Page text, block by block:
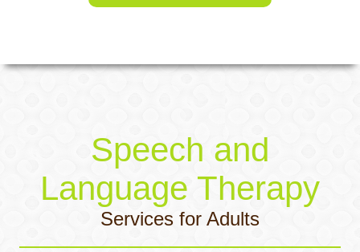
Speech and
Language Therapy
Services for Adults